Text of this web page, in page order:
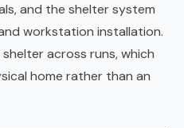
and the shelter system
workstation installation.
across runs, which
home rather than an